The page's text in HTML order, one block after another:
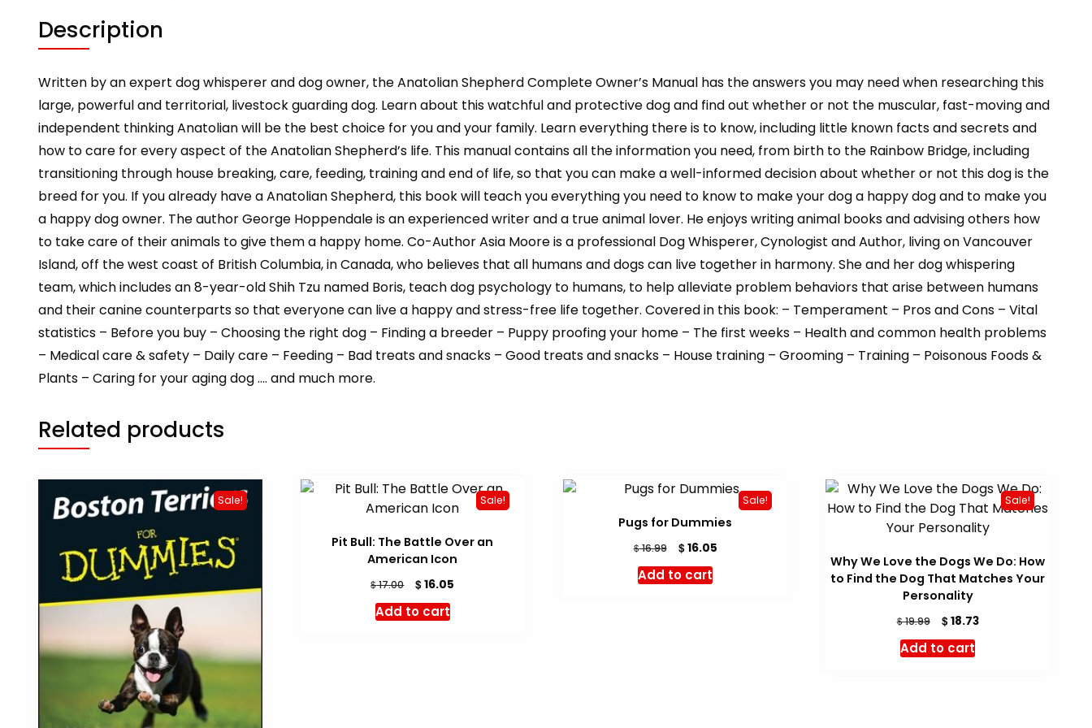
Description
Written by an expert dog whisperer and dog owner, the Anatolian Shepherd Complete Owner’s Manual has the answers you may need when researching this
large, powerful and territorial, livestock guarding dog. Learn about this watchful and protective dog and find out whether or not the muscular, fast-moving and
independent thinking Anatolian will be the best choice for you and your family. Learn everything there is to know, including little known facts and secrets and
how to care for every aspect of the Anatolian Shepherd’s life. This manual contains all the information you need, from birth to the Rainbow Bridge, including
transitioning through house breaking, care, feeding, training and end of life, so that you can make a well-informed decision about whether or not this dog is the
breed for you. If you already have a Anatolian Shepherd, this book will teach you everything you need to know to make your dog a happy dog and to make you
a happy dog owner. The author George Hoppendale is an experienced writer and a true animal lover. He enjoys writing animal books and advising others how
to take care of their animals to give them a happy home. Co-Author Asia Moore is a professional Dog Whisperer, Cynologist and Author, living on Vancouver
Island, off the west coast of British Columbia, in Canada, who believes that all humans and dogs can live together in harmony. She and her dog whispering
team, which includes an 8-year-old Shih Tzu named Boris, teach dog psychology to humans, to help alleviate problem behaviors that arise between humans
and their canine counterparts so that everyone can live a happy and stress-free life together. Covered in this book: – Temperament – Pros and Cons – Vital
statistics – Before you buy – Choosing the right dog – Finding a breeder – Puppy proofing your home – The first weeks – Health and common health problems
– Medical care & safety – Daily care – Feeding – Bad treats and snacks – Good treats and snacks – House training – Grooming – Training – Poisonous Foods &
Plants – Caring for your aging dog …. and much more.
Related products
Sale! Sale!
Pit Bull: The Battle Over an
American Icon
$17.00
Original
was:
$16.05
Add to cart
Sale!
Pugs for Dummies
$16.99
Original
was:
$16.05Current
Add to cart
Sale!
Why We Love the Dogs We Do: How
to Find the Dog That Matches Your
Personality
$19.99
Original
was:
$18.73Current
Add to cart